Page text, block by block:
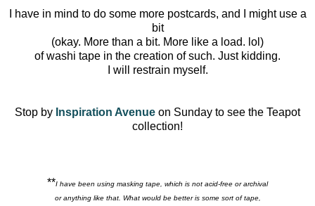
I have in mind to do some more postcards, and I might use a
bit
(okay. More than a bit. More like a load. lol)
of washi tape in the creation of such. Just kidding.
I will restrain myself.
Stop by Inspiration Avenue on Sunday to see the Teapot
collection!
**I have been using masking tape, which is not acid-free or archival
or anything like that. What would be better is some sort of tape,